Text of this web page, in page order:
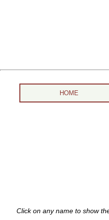
HOME
Click on any name to show